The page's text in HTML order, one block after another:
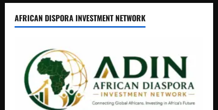
AFRICAN DISPORA INVESTMENT NETWORK